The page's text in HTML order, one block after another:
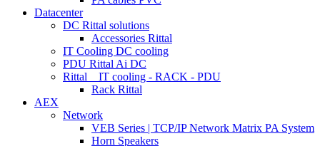
Datacenter
DC Rittal solutions
Accessories Rittal
IT Cooling DC cooling
PDU Rittal Ai DC
Rittal _ IT cooling - RACK - PDU
Rack Rittal
AEX
Network
VEB Series | TCP/IP Network Matrix PA System
Horn Speakers